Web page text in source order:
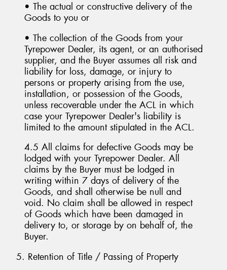
• The actual or constructive delivery of the
Goods to you or
• The collection of the Goods from your
Tyrepower Dealer, its agent, or an authorised
supplier, and the Buyer assumes all risk and
liability for loss, damage, or injury to
persons or property arising from the use,
installation, or possession of the Goods,
unless recoverable under the ACL in which
case your Tyrepower Dealer's liability is
limited to the amount stipulated in the ACL.
4.5 All claims for defective Goods may be
lodged with your Tyrepower Dealer. All
claims by the Buyer must be lodged in
writing within 7 days of delivery of the
Goods, and shall otherwise be null and
void. No claim shall be allowed in respect
of Goods which have been damaged in
delivery to, or storage by on behalf of, the
Buyer.
5. Retention of Title / Passing of Property